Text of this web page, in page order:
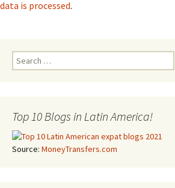
data is processed.
Search for:
Top 10 Blogs in Latin America!
Source: MoneyTransfers.com